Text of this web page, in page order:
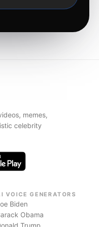
memes,
celebrity
VOICE GENERATORS
Biden
Obama
Trump